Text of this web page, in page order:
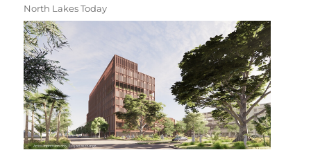
North Lakes Today